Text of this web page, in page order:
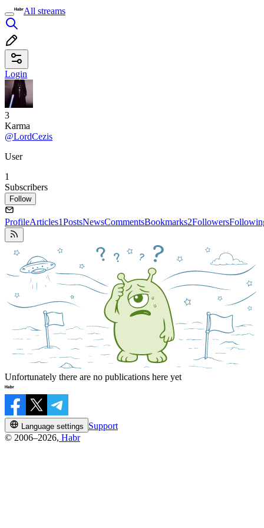
All streams
Login
3
Karma
@LordCezis
User
1
Subscribers
Follow
ProfileArticles1PostsNewsCommentsBookmarks2Followers
Unfortunately there are no publications here yet
Language settings
Support
© 2006–2026, Habr